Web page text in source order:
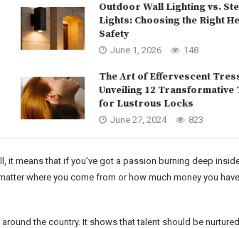
Outdoor Wall Lighting vs.
Lights: Choosing the Right
Safety
June 1, 2026 148
The Art of Effervescent
Unveiling 12 Transformative
for Lustrous Locks
June 27, 2024 823
means that if you’ve got a passion burning deep
where you come from or how much money you
the country. It shows that talent should be